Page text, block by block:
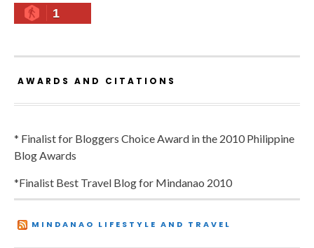
1
AWARDS AND CITATIONS
* Finalist for Bloggers Choice Award in the 2010 Philippine
Blog Awards
*Finalist Best Travel Blog for Mindanao 2010
MINDANAO LIFESTYLE AND TRAVEL